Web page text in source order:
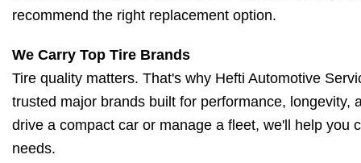
recommend the right replacement option.
We Carry Top Tire Brands
Tire quality matters. That's why Hefti Automotive
trusted major brands built for performance, longevity,
drive a compact car or manage a fleet, we'll help you
needs.